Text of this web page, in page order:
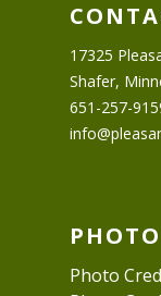
17325
Shafer,
651-257-
Photo